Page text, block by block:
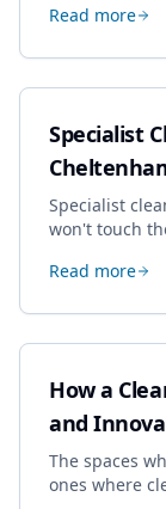
dropping the
Read more
Specialist
Specialist
won't touch
book most,
Read more
How a
and
The spaces
ones where